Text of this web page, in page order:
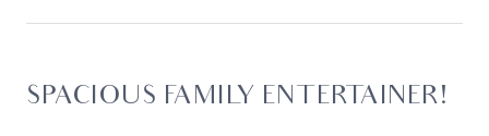
SPACIOUS FAMILY ENTERTAINER!